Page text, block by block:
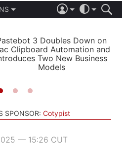
LIGHT
AUTOMATIC
3 Doubles Down on
Clipboard Automation and
Two New Business
Models
SPONSOR: Cotypist
— 15:26 CUT